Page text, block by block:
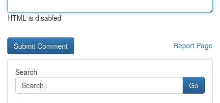
HTML is disabled
Report Page
Search
Go